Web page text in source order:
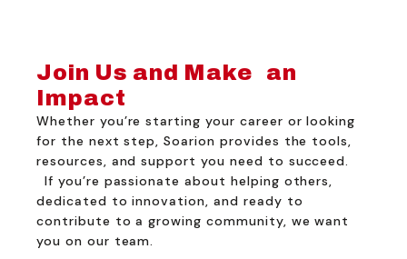
Join Us and Make an
Impact
Whether you’re starting your career or looking
for the next step, Soarion provides the tools,
resources, and support you need to succeed.
If you’re passionate about helping others,
dedicated to innovation, and ready to
contribute to a growing community, we want
you on our team.